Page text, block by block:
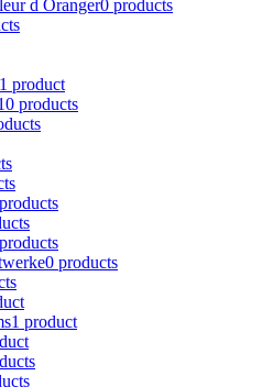
d Oranger0 products
1 product
products
0 products
1 product